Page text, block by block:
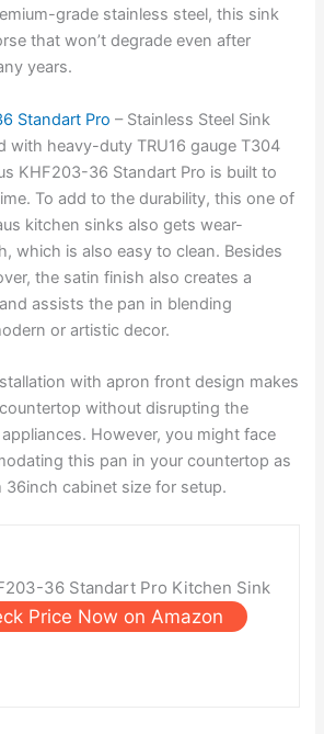
grade stainless steel, this sink
that won’t degrade even after
years.
Standart Pro – Stainless Steel Sink
with heavy-duty TRU16 gauge T304
KHF203-36 Standart Pro is built to
To add to the durability, this one of
kitchen sinks also gets wear-
which is also easy to clean. Besides
the satin finish also creates a
assists the pan in blending
or artistic decor.
with apron front design makes
without disrupting the
However, you might face
this pan in your countertop as
36inch cabinet size for setup.
Price Now on Amazon